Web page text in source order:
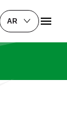
AR